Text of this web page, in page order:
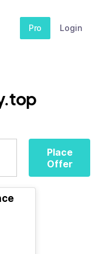
Pro Login
Place
Offer